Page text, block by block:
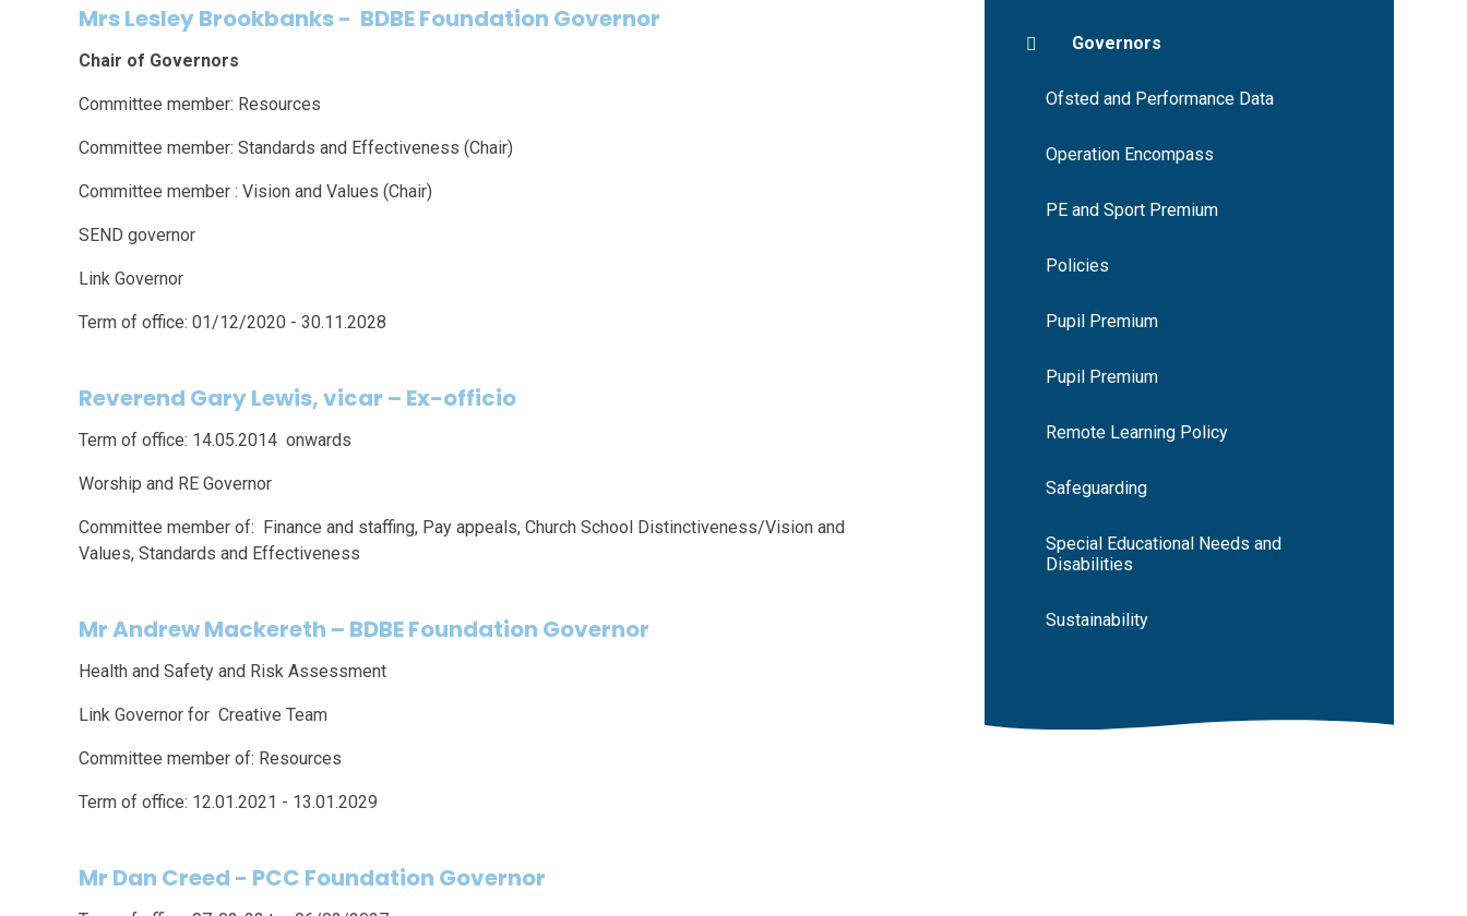
Mrs Lesley Brookbanks- BDBE Foundation Governor
Chair of Governors
Committee member: Resources
Committee member: Standards and Effectiveness (Chair)
Committee member : Vision and Values (Chair)
SEND governor
Link Governor
Term of office: 01/12/2020 - 30.11.2028
Reverend Gary Lewis, vicar – Ex-officio
Term of office: 14.05.2014 onwards
Worship and RE Governor
Committee member of: Finance and staffing, Pay appeals, Church School Distinctiveness/Vision and
Values, Standards and Effectiveness
Mr Andrew Mackereth – BDBE Foundation Governor
Health and Safety and Risk Assessment
Link Governor for Creative Team
Committee member of: Resources
Term of office: 12.01.2021 - 13.01.2029
Mr Dan Creed - PCC Foundation Governor
Governors
Ofsted and Performance Data
Operation Encompass
PE and Sport Premium
Policies
Pupil Premium
Pupil Premium
Remote Learning Policy
Safeguarding
Special Educational Needs and
Disabilities
Sustainability